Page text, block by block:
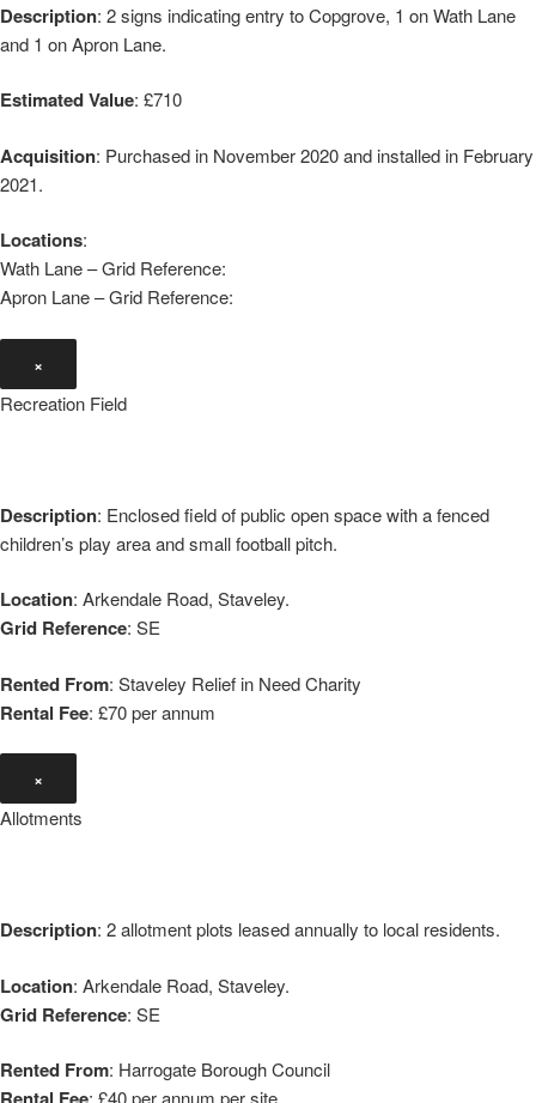
Description: 2 signs indicating entry to Copgrove, 1 on Wath Lane
and 1 on Apron Lane.
Estimated Value: £710
Acquisition: Purchased in November 2020 and installed in February
2021.
Locations:
Wath Lane – Grid Reference:
Apron Lane – Grid Reference:
×
Recreation Field
Description: Enclosed field of public open space with a fenced
children’s play area and small football pitch.
Location: Arkendale Road, Staveley.
Grid Reference: SE
Rented From: Staveley Relief in Need Charity
Rental Fee: £70 per annum
×
Allotments
Description: 2 allotment plots leased annually to local residents.
Location: Arkendale Road, Staveley.
Grid Reference: SE
Rented From: Harrogate Borough Council
: £40 per annum per site